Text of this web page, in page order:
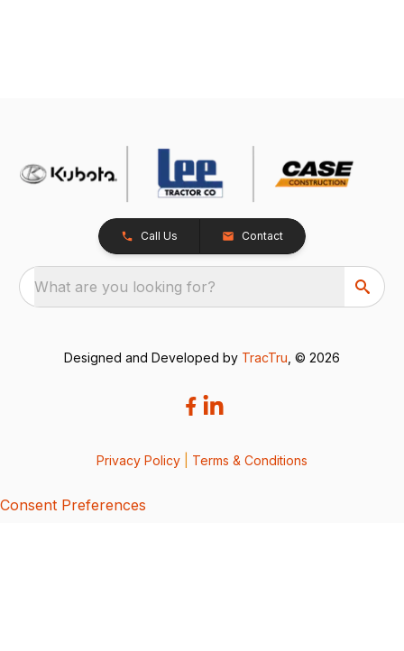
Call Us Contact
What are you looking for?
Designed and Developed by TracTru , © 2026
Privacy Policy Terms & Conditions
Consent Preferences